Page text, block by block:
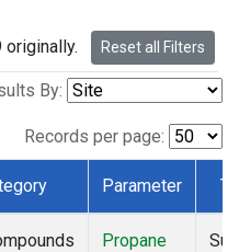
Reset all Filters
By:
Records per page:
Parameter
Propane